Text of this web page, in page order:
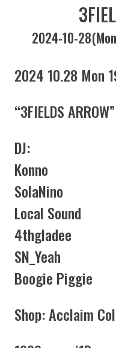
2024-10-
2024 10.28 Mon
“3FIELDS ARROW”
DJ:
Konno
SolaNino
Local Sound
4thgladee
SN_Yeah
Boogie Piggie
Shop: Acclaim